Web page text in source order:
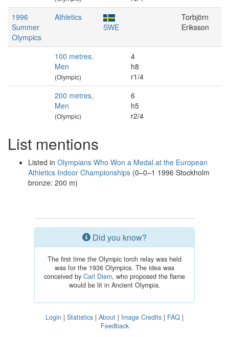
1996
Summer
Olympics
Athletics
SWE
Torbjörn
Eriksson
100 metres,
Men
(Olympic)
4
h8
r1/4
200 metres,
Men
(Olympic)
6
h5
r2/4
List mentions
Listed in Olympians Who Won a Medal at the European
Athletics Indoor Championships (0–0–1 1996 Stockholm
bronze: 200 m)
Did you know?
The first time the Olympic torch relay was held
was for the 1936 Olympics. The idea was
conceived by Carl Diem, who proposed the flame
would be lit in Ancient Olympia.
Login | Statistics | About | Image Credits | FAQ |
Feedback